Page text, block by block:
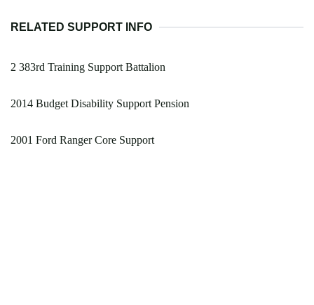
RELATED SUPPORT INFO
2 383rd Training Support Battalion
2014 Budget Disability Support Pension
2001 Ford Ranger Core Support